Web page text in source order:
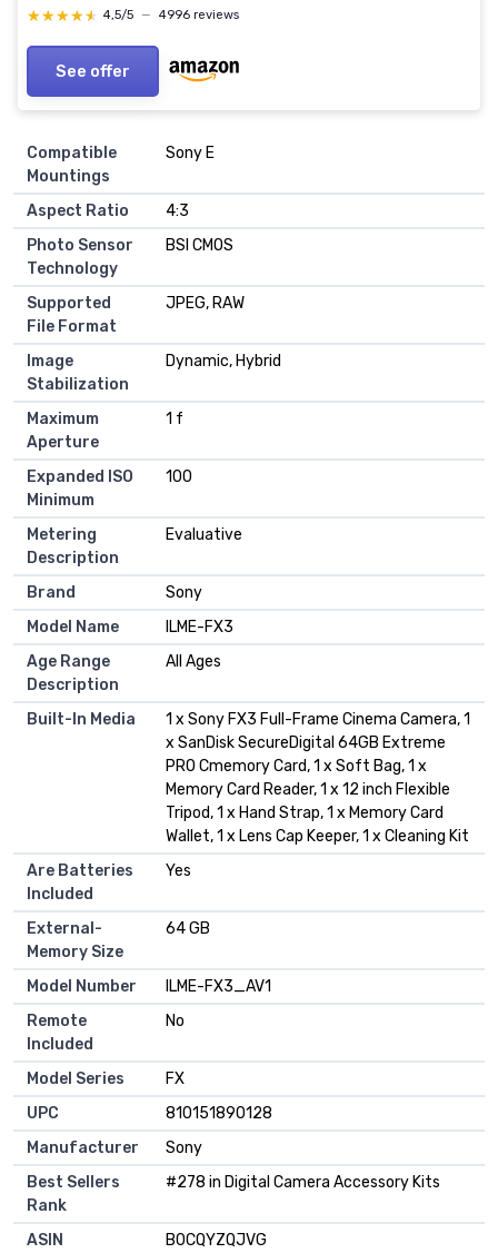
★★★★★
★★★★★ 4,5/5 — 4996 reviews
See offer
Compatible
Mountings
Sony E
Aspect Ratio
4:3
Photo Sensor
Technology
BSI CMOS
Supported
File Format
JPEG, RAW
Image
Stabilization
Dynamic, Hybrid
Maximum
Aperture
1 f
Expanded ISO
Minimum
100
Metering
Description
Evaluative
Brand
Sony
Model Name
ILME-FX3
Age Range
Description
All Ages
Built-In Media
1 x Sony FX3 Full-Frame Cinema Camera, 1
x SanDisk SecureDigital 64GB Extreme
PRO Cmemory Card, 1 x Soft Bag, 1 x
Memory Card Reader, 1 x 12 inch Flexible
Tripod, 1 x Hand Strap, 1 x Memory Card
Wallet, 1 x Lens Cap Keeper, 1 x Cleaning Kit
Are Batteries
Included
Yes
External-
Memory Size
64 GB
Model Number
ILME-FX3_AV1
Remote
Included
No
Model Series
FX
UPC
810151890128
Manufacturer
Sony
Best Sellers
Rank
#278 in Digital Camera Accessory Kits
ASIN
B0CQYZQJVG